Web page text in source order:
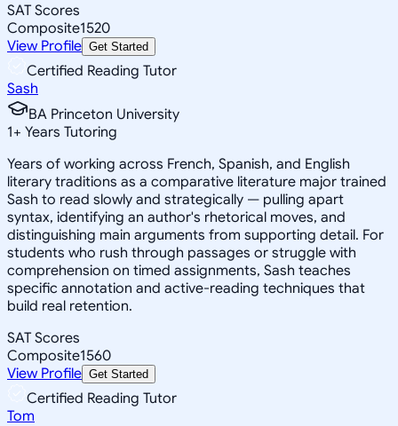
SAT Scores
Composite1520
View Profile Get Started
Certified Reading Tutor
Sash
BA Princeton University
1+ Years Tutoring
Years of working across French, Spanish, and English
literary traditions as a comparative literature major trained
Sash to read slowly and strategically — pulling apart
syntax, identifying an author's rhetorical moves, and
distinguishing main arguments from supporting detail. For
students who rush through passages or struggle with
comprehension on timed assignments, Sash teaches
specific annotation and active-reading techniques that
build real retention.
SAT Scores
Composite1560
View Profile Get Started
Certified Reading Tutor
Tom